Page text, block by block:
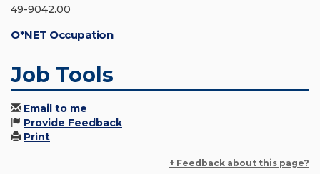
49-9042.00
O*NET Occupation
Job Tools
Email to me
Provide Feedback
Print
+ Feedback about this page?